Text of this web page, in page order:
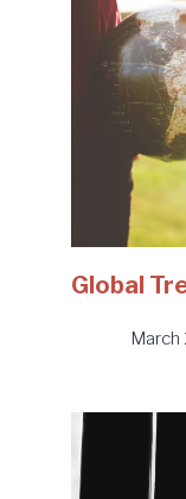
Global